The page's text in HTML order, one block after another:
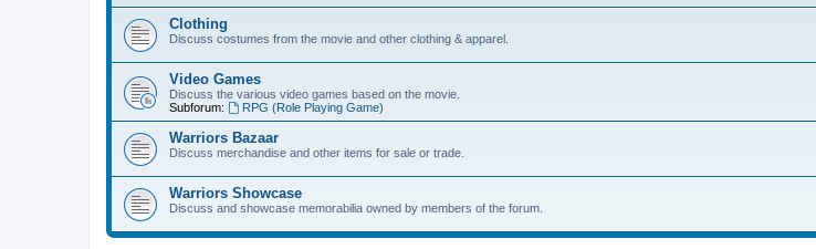
Clothing
Discuss costumes from the movie and other clothing & apparel.
Video Games
Discuss the various video games based on the movie.
Subforum:
RPG (Role Playing Game)
Warriors Bazaar
Discuss merchandise and other items for sale or trade.
Warriors Showcase
Discuss and showcase memorabilia owned by members of the forum.